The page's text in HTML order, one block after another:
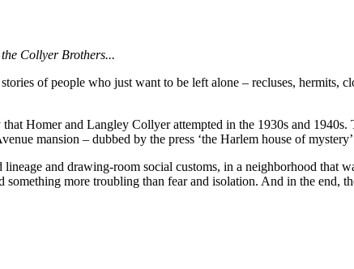
Collyer Brothers...
of people who just want to be left alone – recluses, hermits,
Homer and Langley Collyer attempted in the 1930s and
mansion – dubbed by the press ‘the Harlem house of
and drawing-room social customs, in a neighborhood that
more troubling than fear and isolation. And in the end,